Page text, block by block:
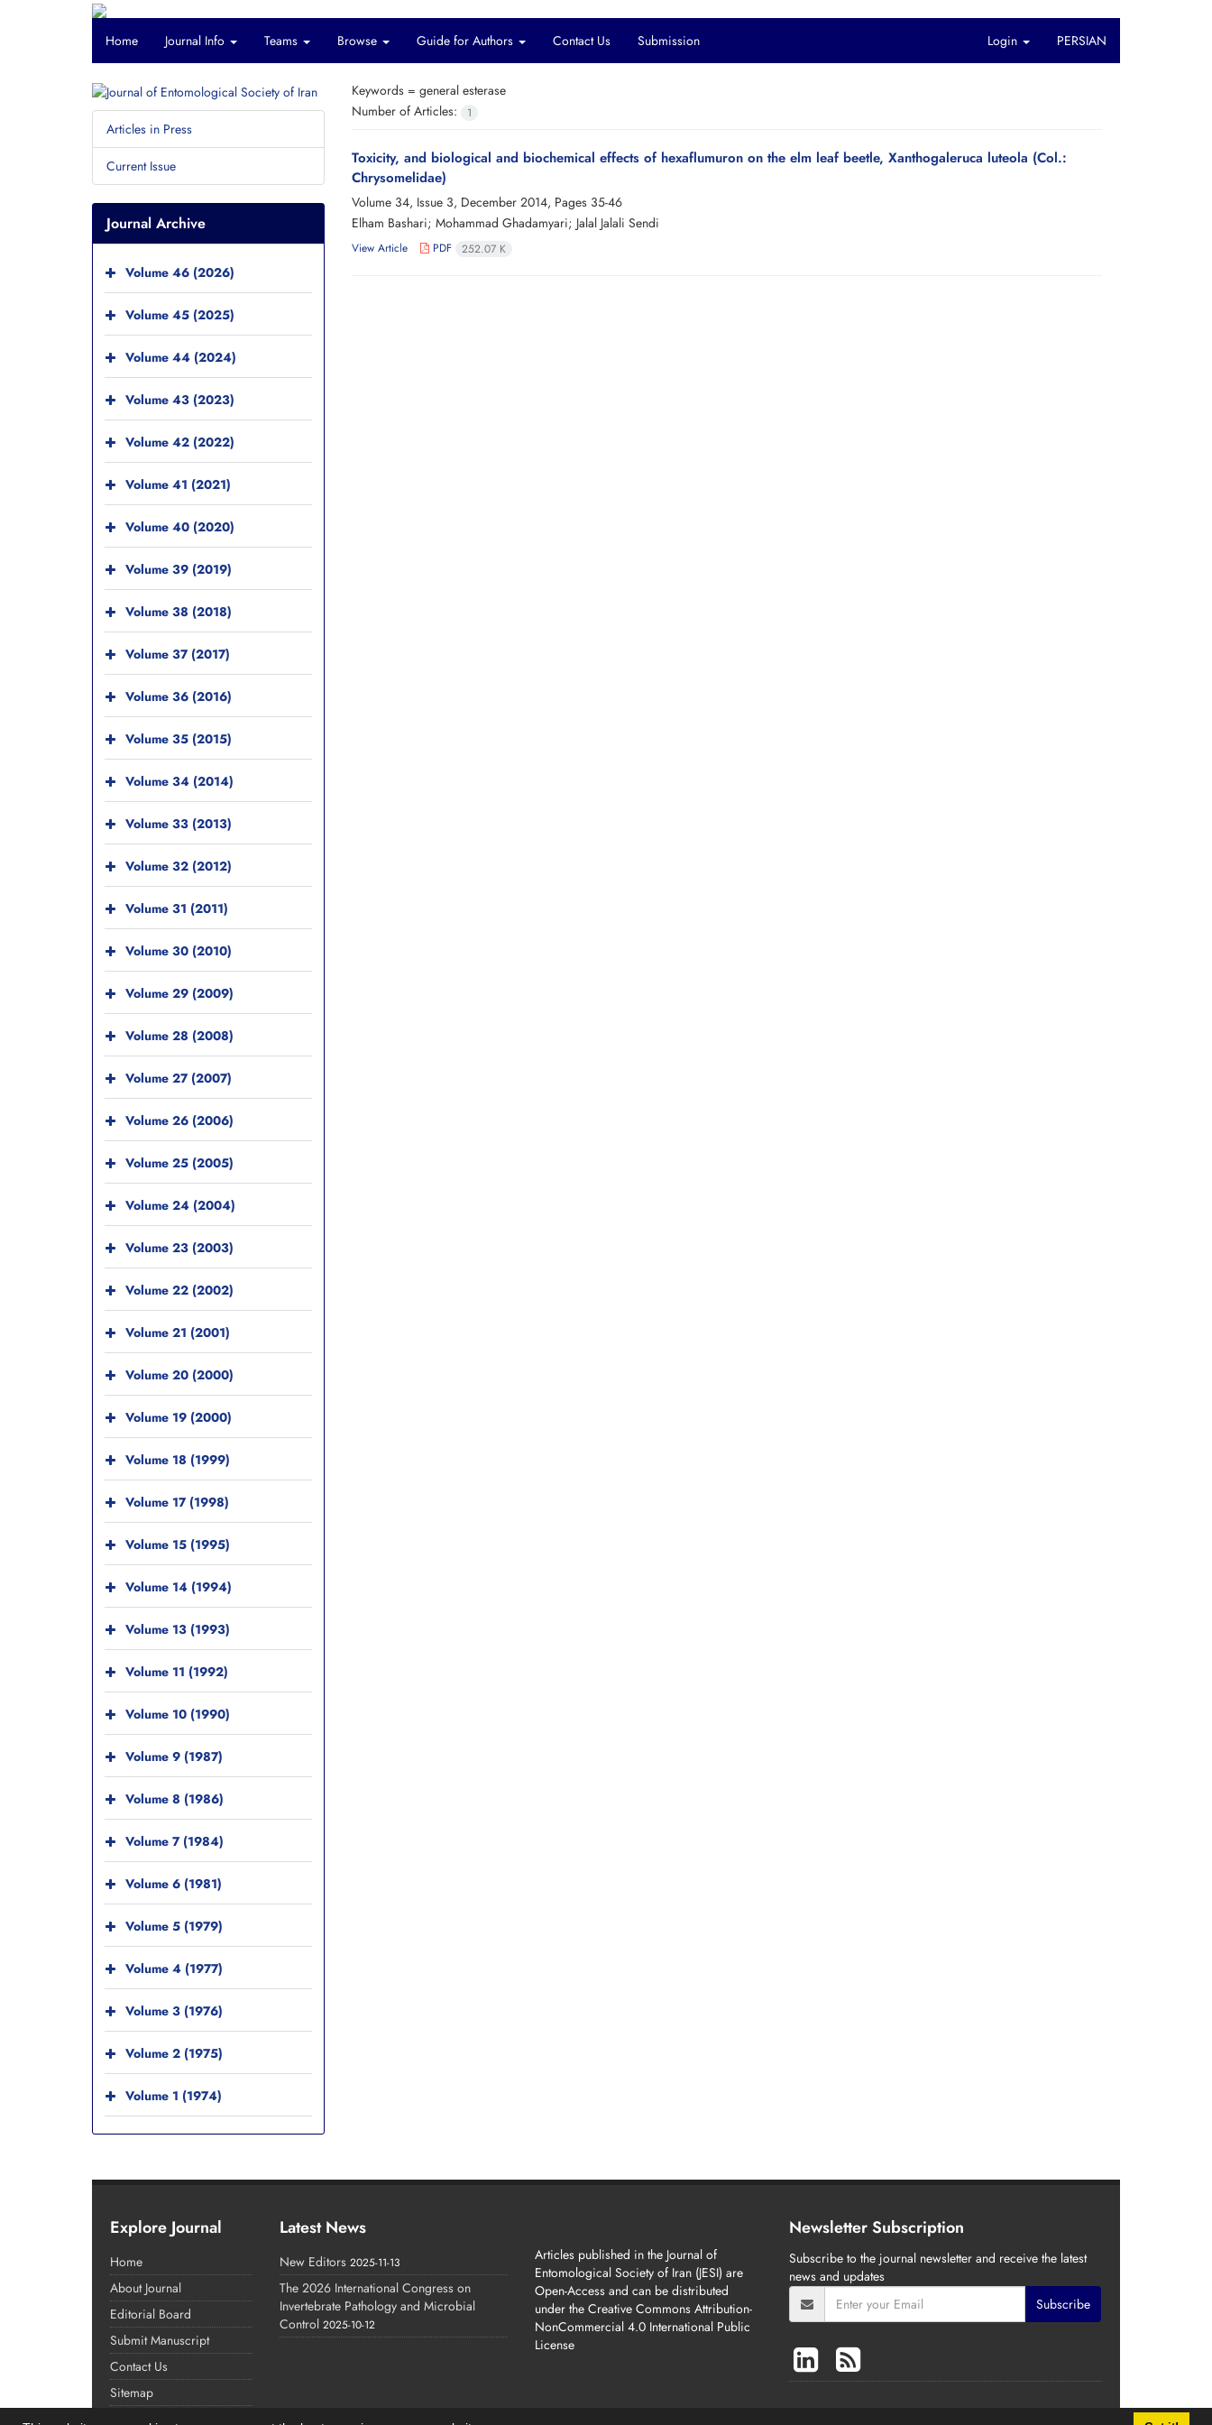
Home Journal Info Teams Browse Guide for Authors Contact Us Submission Login PERSIAN
Keywords = general esterase
Number of Articles:
1
Toxicity, and biological and biochemical effects of hexaflumuron on the elm leaf beetle, Xanthogaleruca luteola (Col.:
Chrysomelidae)
Volume 34, Issue 3, December 2014, Pages 35-46
Elham Bashari; Mohammad Ghadamyari; Jalal Jalali Sendi
View Article PDF 252.07 K
Articles in Press
Current Issue
Journal Archive
Volume 46 (2026)
Volume 45 (2025)
Volume 44 (2024)
Volume 43 (2023)
Volume 42 (2022)
Volume 41 (2021)
Volume 40 (2020)
Volume 39 (2019)
Volume 38 (2018)
Volume 37 (2017)
Volume 36 (2016)
Volume 35 (2015)
Volume 34 (2014)
Volume 33 (2013)
Volume 32 (2012)
Volume 31 (2011)
Volume 30 (2010)
Volume 29 (2009)
Volume 28 (2008)
Volume 27 (2007)
Volume 26 (2006)
Volume 25 (2005)
Volume 24 (2004)
Volume 23 (2003)
Volume 22 (2002)
Volume 21 (2001)
Volume 20 (2000)
Volume 19 (2000)
Volume 18 (1999)
Volume 17 (1998)
Volume 15 (1995)
Volume 14 (1994)
Volume 13 (1993)
Volume 11 (1992)
Volume 10 (1990)
Volume 9 (1987)
Volume 8 (1986)
Volume 7 (1984)
Volume 6 (1981)
Volume 5 (1979)
Volume 4 (1977)
Volume 3 (1976)
Volume 2 (1975)
Volume 1 (1974)
Explore Journal
Home
About Journal
Editorial Board
Submit Manuscript
Contact Us
Sitemap
Latest News
New Editors 2025-11-13
The 2026 International Congress on
Invertebrate Pathology and Microbial
Control 2025-10-12
Articles published in the Journal of
Entomological Society of Iran (JESI) are
Open-Access and can be distributed
under the Creative Commons Attribution-
NonCommercial 4.0 International Public
License
Newsletter Subscription
Subscribe to the journal newsletter and receive the latest
news and updates
Subscribe